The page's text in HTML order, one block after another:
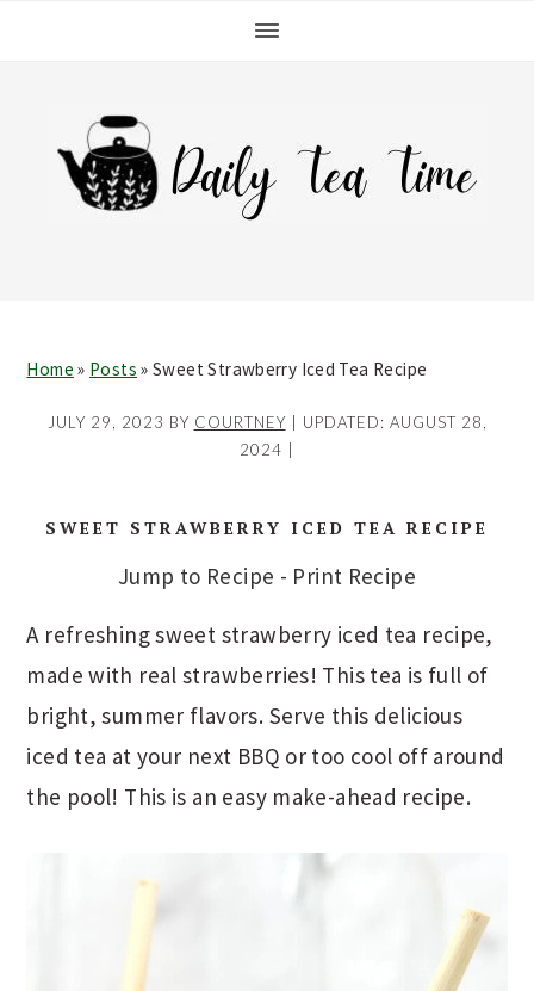
navigation
content
sidebar
Home » Posts »Sweet Strawberry Iced Tea Recipe
JULY 29, 2023 BY COURTNEY | UPDATED: AUGUST 28,
2024
SWEET STRAWBERRY ICED TEA RECIPE
Jump to Recipe - Print Recipe
A refreshing sweet strawberry iced tea recipe,
made with real strawberries! This tea is full of
bright, summer flavors. Serve this delicious
iced tea at your next BBQ or too cool off around
the pool! This is an easy make-ahead recipe.